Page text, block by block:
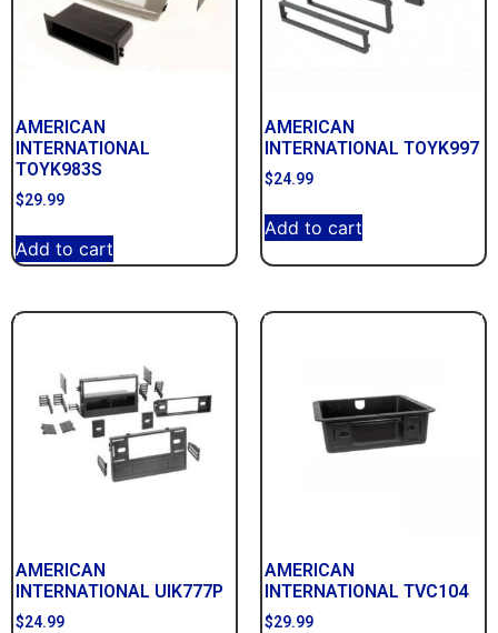
AMERICAN
INTERNATIONAL
TOYK983S
$29.99
Add to cart
AMERICAN
INTERNATIONAL TOYK997
$24.99
Add to cart
AMERICAN
INTERNATIONAL UIK777P
$24.99
AMERICAN
INTERNATIONAL TVC104
$29.99